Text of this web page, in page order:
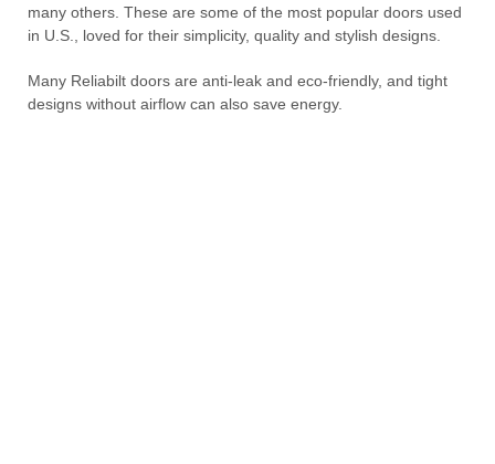
many others. These are some of the most popular doors used
in U.S., loved for their simplicity, quality and stylish designs.
Many Reliabilt doors are anti-leak and eco-friendly, and tight
designs without airflow can also save energy.